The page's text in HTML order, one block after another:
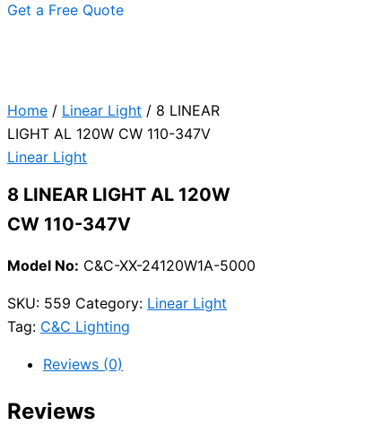
Get a Free Quote
Home / Linear Light / 8 LINEAR
LIGHT AL 120W CW 110-347V
Linear Light
8 LINEAR LIGHT AL 120W
CW 110-347V
Model No: C&C-XX-24120W1A-5000
SKU: 559 Category: Linear Light
Tag: C&C Lighting
Reviews (0)
Reviews